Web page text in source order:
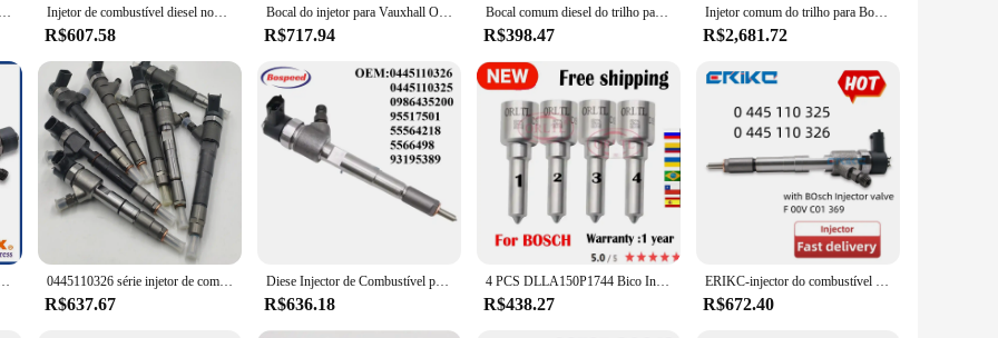
ensure that these injectors are dependable in any environment. With its wholesale availability and support from reputable vendors
both affordable and of the highest quality.
Conjunto do injector comum do trilho diesel para 1.3 CTDi /1.3 D 0445110326 55564218, Peças de alta qualidade do motor automotivo, 0445110326 Injetor de combustível diesel novo para Chevrolet Aveo, Opel, Corsa, Astra, Meriva, 1,3 CDTi, 95517501, 55564218, 55566498, 93195389, 0445110326
R$607.58
Bocal do injetor para Vauxhall Opel Astra Corsa, 1.3d 0445110326, DLLA150P1744 0 433 172 067, 4 peças
R$717.94
Bocal comum diesel do trilho para o injetor, 0445110325, 0445110326, 0445110450, 0445110425, DLLA150P1744, OEM 0433172067, 4 PCes
R$398.47
Injetor comum do trilho para Bosch, 0445110326 injetor do bocal, 0 445 110 326 auto injetor de combustível, 4 PCes
R$2,681.72
Corsa, Astra, Aveo, Corsavan, 0445110326, 55214159 0445110326 série injetor de combustível diesel novas peças de montagem com alta qualidade
R$637.67
Diese Injector de Combustível para Chevrolet Aveo Opel Astra, Corsa Meriva 1.3CDTi, 0445110326, 0445110325, 95517501, 55564218, 55566498, OEM
R$636.18
4 PCS DLLA150P1744 Bico Injetor de Combustível Common Rail 0433172067 Peças de reposição para 0445110326 0445110450 0445110425
R$438.27
ERIKC-injector do combustível do motor diesel, 0445110325, 0 445 110 325, 0445110325, 0445 110 325, 0445110326, 0445 110 326
R$672.40